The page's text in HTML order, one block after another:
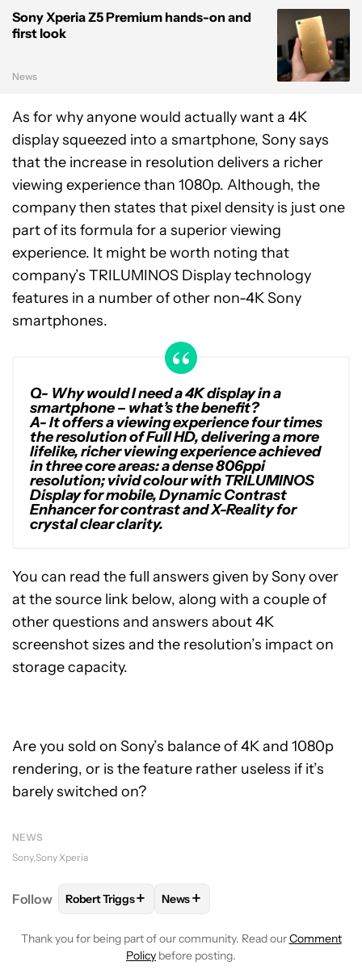
Sony Xperia Z5 Premium hands-on and
first look
News
As for why anyone would actually want a 4K
display squeezed into a smartphone, Sony says
that the increase in resolution delivers a richer
viewing experience than 1080p. Although, the
company then states that pixel density is just one
part of its formula for a superior viewing
experience. It might be worth noting that
company’s TRILUMINOS Display technology
features in a number of other non-4K Sony
smartphones.
Q- Why would I need a 4K display in a
smartphone – what’s the benefit?
A-It offers a viewing experience four times
the resolution of Full HD, delivering a more
lifelike, richer viewing experience achieved
in three core areas: a dense 806ppi
resolution; vivid colour with TRILUMINOS
Display for mobile, Dynamic Contrast
Enhancer for contrast and X-Reality for
crystal clear clarity.
You can read the full answers given by Sony over
at the source link below, along with a couple of
other questions and answers about 4K
screenshot sizes and the resolution’s impact on
storage capacity.
Are you sold on Sony’s balance of 4K and 1080p
rendering, or is the feature rather useless if it’s
barely switched on?
NEWS
Sony Sony Xperia
Follow FOLLOWFOLLOW "ROBERT TRIGGS" TO RECEIVE
Robert Triggs+ FOLLOW
News+
Thank you for being part of our community. Read ourComment
Policy before posting.